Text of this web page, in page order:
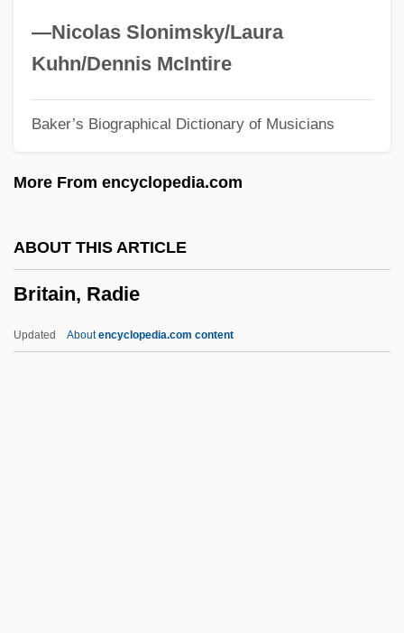
—Nicolas Slonimsky/Laura
Kuhn/Dennis McIntire
Baker’s Biographical Dictionary of Musicians
More From encyclopedia.com
ABOUT THIS ARTICLE
Britain, Radie
Updated Aboutencyclopedia.com content
Century
Brit. Pat.
Brit.
Brit Ivrit Olamit
Brisville, Jean-Claude 1922–